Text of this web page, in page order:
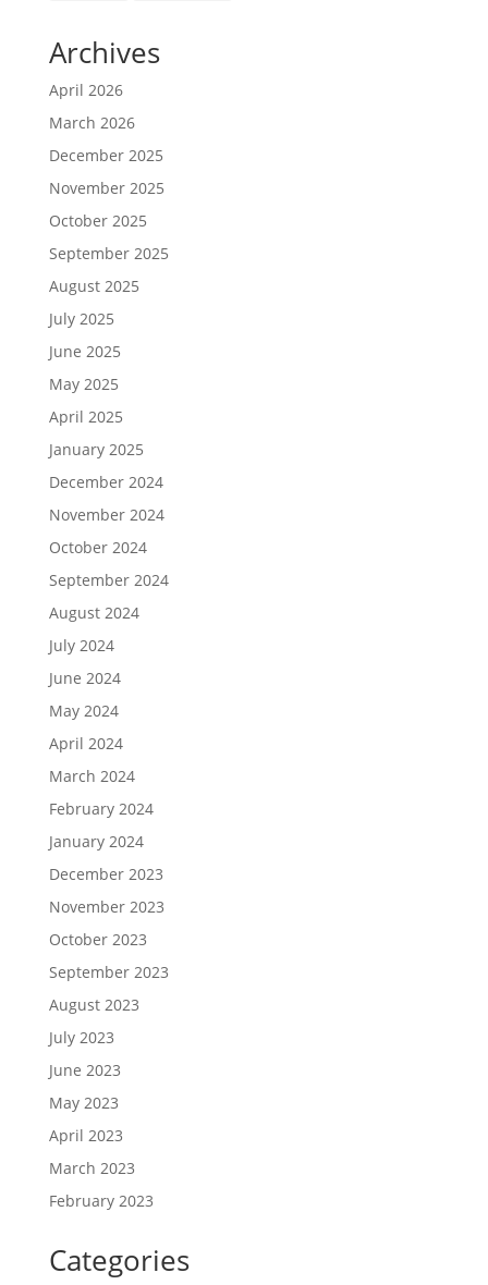
Archives
April 2026
March 2026
December 2025
November 2025
October 2025
September 2025
August 2025
July 2025
June 2025
May 2025
April 2025
January 2025
December 2024
November 2024
October 2024
September 2024
August 2024
July 2024
June 2024
May 2024
April 2024
March 2024
February 2024
January 2024
December 2023
November 2023
October 2023
September 2023
August 2023
July 2023
June 2023
May 2023
April 2023
March 2023
February 2023
Categories